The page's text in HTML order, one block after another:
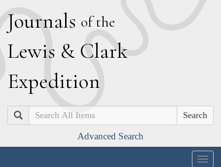
Journals of the
Lewis & Clark
Expedition
Search
Advanced Search